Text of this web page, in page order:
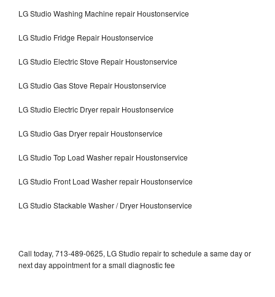
LG Studio Washing Machine repair Houstonservice
LG Studio Fridge Repair Houstonservice
LG Studio Electric Stove Repair Houstonservice
LG Studio Gas Stove Repair Houstonservice
LG Studio Electric Dryer repair Houstonservice
LG Studio Gas Dryer repair Houstonservice
LG Studio Top Load Washer repair Houstonservice
LG Studio Front Load Washer repair Houstonservice
LG Studio Stackable Washer / Dryer Houstonservice
Call today, 713-489-0625, LG Studio repair to schedule a same day or
next day appointment for a small diagnostic fee